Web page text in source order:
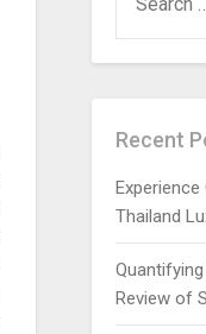
FOR:
Recent
Thailand
Review of